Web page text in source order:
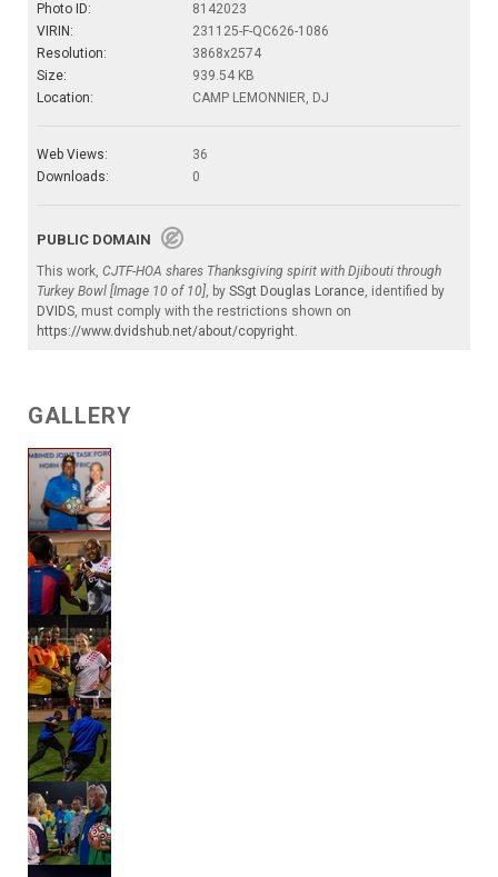
Photo ID:
8142023
VIRIN:
231125-F-QC626-1086
Resolution:
3868x2574
Size:
939.54 KB
Location:
CAMP LEMONNIER, DJ
Web Views:
36
Downloads:
0
PUBLIC DOMAIN
This work, CJTF-HOA shares Thanksgiving spirit with Djibouti through
Turkey Bowl [Image 10 of 10], by SSgt Douglas Lorance, identified by
DVIDS, must comply with the restrictions shown on
https://www.dvidshub.net/about/copyright.
GALLERY